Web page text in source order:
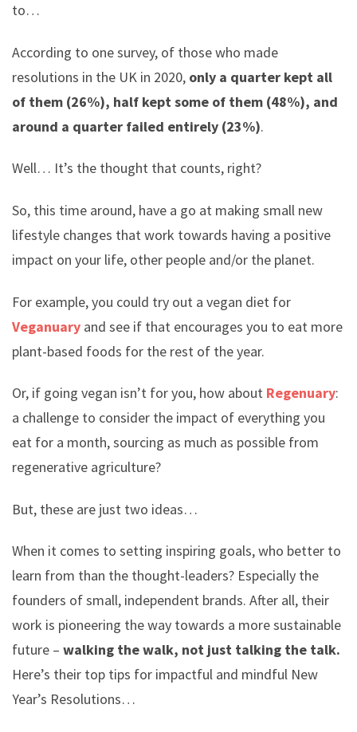
to…
According to one survey, of those who made
resolutions in the UK in 2020, only a quarter kept all
of them (26%), half kept some of them (48%), and
around a quarter failed entirely (23%).
Well… It’s the thought that counts, right?
So, this time around, have a go at making small new
lifestyle changes that work towards having a positive
impact on your life, other people and/or the planet.
For example, you could try out a vegan diet for
Veganuary and see if that encourages you to eat more
plant-based foods for the rest of the year.
Or, if going vegan isn’t for you, how about Regenuary:
a challenge to consider the impact of everything you
eat for a month, sourcing as much as possible from
regenerative agriculture?
But, these are just two ideas…
When it comes to setting inspiring goals, who better to
learn from than the thought-leaders? Especially the
founders of small, independent brands. After all, their
work is pioneering the way towards a more sustainable
future – walking the walk, not just talking the talk.
Here’s their top tips for impactful and mindful New
Year’s Resolutions…